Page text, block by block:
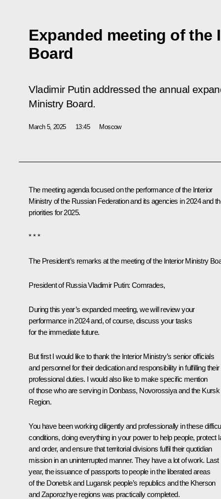
Expanded meeting of the
Board
Vladimir Putin addressed the annual
Ministry Board.
March 5, 2025 13:45 Moscow
The meeting agenda focused on the performance of the Interior
Ministry of the Russian Federation and its agencies in 2024 and
priorities for 2025.
* * *
The President’s remarks at the meeting of the Interior Ministry
President of Russia Vladimir Putin: Comrades,
During this year’s expanded meeting, we will review your
performance in 2024 and, of course, discuss your tasks
for the immediate future.
But first I would like to thank the Interior Ministry’s senior officials
and personnel for their dedication and responsibility in fulfilling their
professional duties. I would also like to make specific mention
of those who are serving in Donbass, Novorossiya and the Kursk
Region.
You have been working diligently and professionally in these
conditions, doing everything in your power to help people, protect
and order, and ensure that territorial divisions fulfil their quotidian
mission in an uninterrupted manner. They have a lot of work. Last
year, the issuance of passports to people in the liberated areas
of the Donetsk and Lugansk people’s republics and the Kherson
and Zaporozhye regions was practically completed.